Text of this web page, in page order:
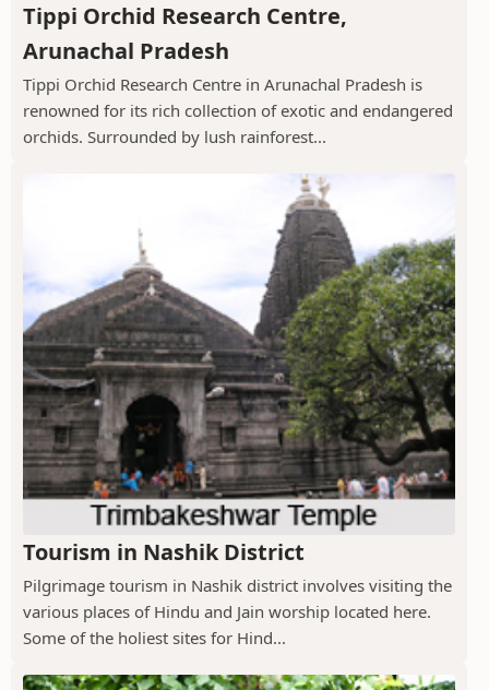
Tippi Orchid Research Centre,
Arunachal Pradesh
Tippi Orchid Research Centre in Arunachal Pradesh is
renowned for its rich collection of exotic and endangered
orchids. Surrounded by lush rainforest...
Tourism in Nashik District
Pilgrimage tourism in Nashik district involves visiting the
various places of Hindu and Jain worship located here.
Some of the holiest sites for Hind...